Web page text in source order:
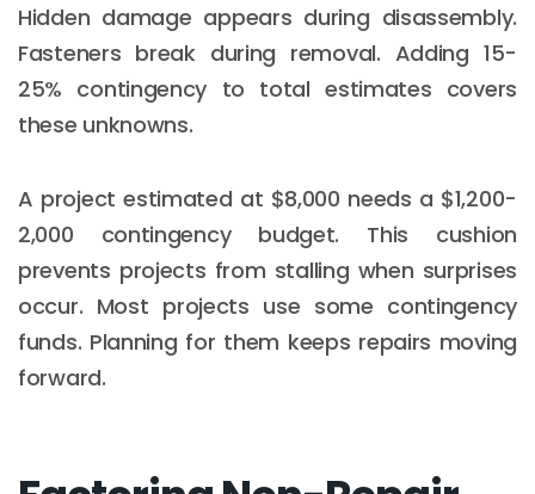
Hidden damage appears during disassembly.
Fasteners break during removal. Adding 15-
25% contingency to total estimates covers
these unknowns.
A project estimated at $8,000 needs a $1,200-
2,000 contingency budget. This cushion
prevents projects from stalling when surprises
occur. Most projects use some contingency
funds. Planning for them keeps repairs moving
forward.